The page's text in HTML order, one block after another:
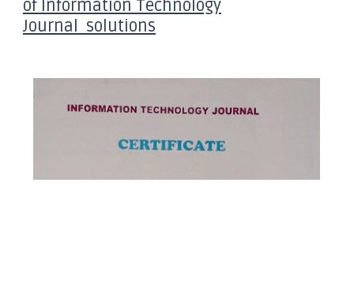
of Information Technology
Journal solutions